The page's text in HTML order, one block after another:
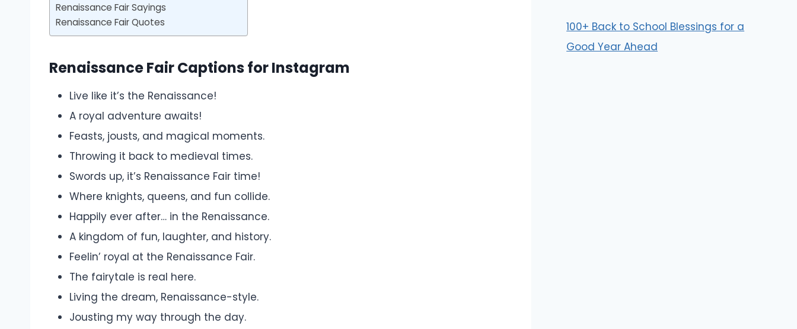
Renaissance Fair Sayings
Renaissance Fair Quotes
Renaissance Fair Captions for Instagram
Live like it’s the Renaissance!
A royal adventure awaits!
Feasts, jousts, and magical moments.
Throwing it back to medieval times.
Swords up, it’s Renaissance Fair time!
Where knights, queens, and fun collide.
Happily ever after… in the Renaissance.
A kingdom of fun, laughter, and history.
Feelin’ royal at the Renaissance Fair.
The fairytale is real here.
Living the dream, Renaissance-style.
Jousting my way through the day.
100+ Back to School Blessings for a
Good Year Ahead